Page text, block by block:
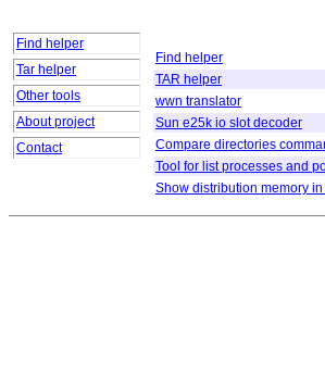
Find helper
Tar helper
Other tools
About project
Contact
Find helper
TAR helper
wwn translator
Sun e25k io slot decoder
Compare directories
Tool for list processes and
Show distribution memory